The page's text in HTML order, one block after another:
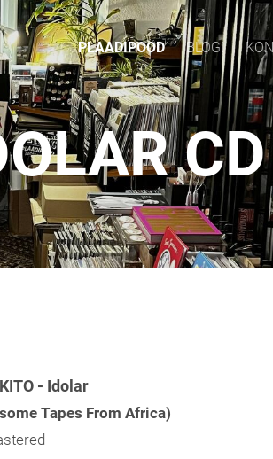
PLAADIPOOD BLOGI
CD
- Idolar
Tapes From Africa)